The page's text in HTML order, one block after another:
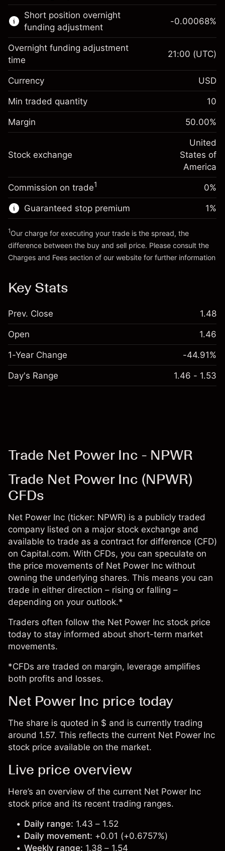
Learn more about:
CFDs
Margin. Your investment
$1,000.00
Overnight funding
adjustment
Charges from full value of
position
%
(-$0.43)
Money from leverage ~
Go to platform
Short position overnight
funding adjustment
Margin. Your investment
$1,000.00
Overnight funding
Charges from full value of
-0.000682
%
(-$0.01)
Trade size with leverage ~$2,000.00
Money from leverage ~
-0.00068%
Overnight funding adjustment
time
21:00 (UTC)
Currency USD
Min traded quantity 10
Margin 50.00%
Stock exchange
United
States of
America
Commission on trade1 0%
Guaranteed stop premium 1%
1Our charge for executing your trade is the spread, the
difference between the buy and sell price. Please consult the
Charges and Fees section of our website for further information
Key Stats
Prev. Close 1.48
Open 1.46
1-Year Change -44.91%
Day's Range 1.46 - 1.53
Trade Net Power Inc - NPWR
Trade Net Power Inc (NPWR)
CFDs
Net Power Inc (ticker: NPWR) is a publicly traded
company listed on a major stock exchange and
available to trade as a contract for difference (CFD)
on Capital.com. With CFDs, you can speculate on
the price movements of Net Power Inc without
owning the underlying shares. This means you can
trade in either direction – rising or falling –
depending on your outlook.*
Traders often follow the Net Power Inc stock price
today to stay informed about short-term market
movements.
*CFDs are traded on margin, leverage amplifies
both profits and losses.
Net Power Inc price today
The share is quoted in $ and is currently trading
around 1.57. This reflects the current Net Power Inc
stock price available on the market.
Live price overview
Here’s an overview of the current Net Power Inc
stock price and its recent trading ranges.
Daily range: 1.43 – 1.52
Daily movement: +0.01 (+0.6757%)
Weekly range: 1.38 – 1.54